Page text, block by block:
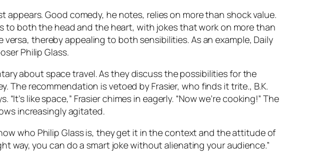
appears. Good comedy, he notes, relies on more than shock value.
both the head and the heart, with jokes that work on more than
thereby appealing to both sensibilities. As an example, Daily
Philip Glass.
about space travel. As they discuss the possibilities for the
The recommendation is vetoed by Frasier, who finds it trite., B.K.
like space,” Frasier chimes in eagerly. “Now we’re cooking!” The
increasingly agitated.
who Philip Glass is, they get it in the context and the attitude of
way, you can do a smart joke without alienating your audience.”